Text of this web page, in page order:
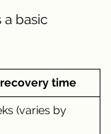
a basic
time
(varies by